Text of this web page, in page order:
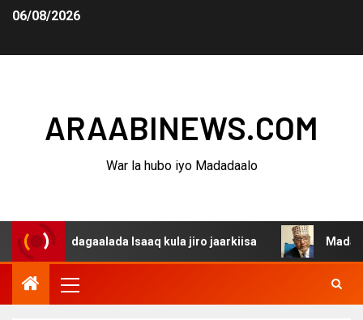
06/08/2026
ARAABINEWS.COM
War la hubo iyo Madadaalo
dagaalada Isaaq kula jiro jaarkiisa